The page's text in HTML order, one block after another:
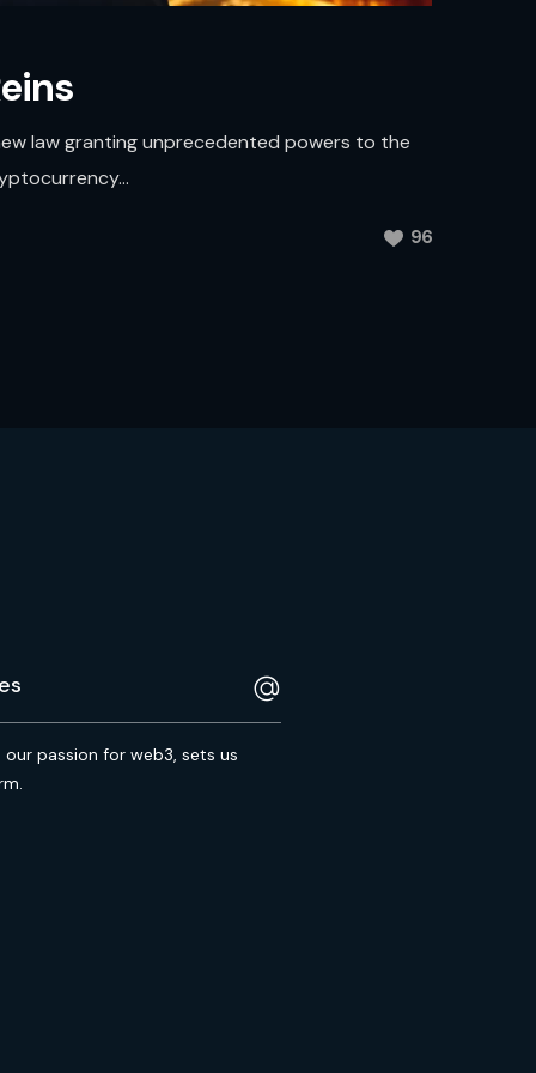
law granting unprecedented powers to the
96
our passion for web3, sets us